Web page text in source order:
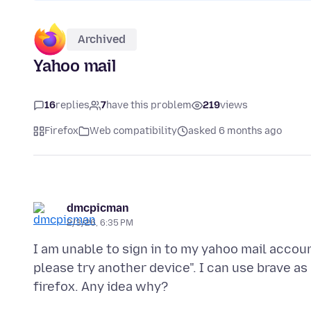
Archived
Yahoo mail
16replies 7have this problem 219views
Firefox Web compatibility asked 6 months ago
dmcpicman
2/3/26, 6:35 PM
I am unable to sign in to my yahoo mail
please try another device". I can use brave